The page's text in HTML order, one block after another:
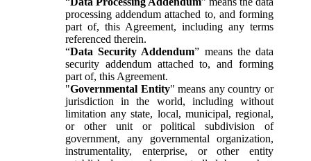
processing addendum attached to, and forming
part of, this Agreement, including any terms
referenced therein.
“Data Security Addendum” means the data
security addendum attached to, and forming
part of, this Agreement.
"Governmental Entity" means any country or
jurisdiction in the world, including without
limitation any state, local, municipal, regional,
or other unit or political subdivision of
government, any governmental organization,
instrumentality, enterprise, or other entity